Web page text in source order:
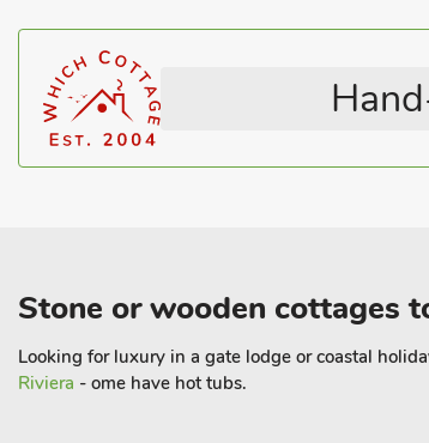
Stone or wooden cottages
Looking for luxury in a gate lodge or coastal
Riviera - ome have hot tubs.